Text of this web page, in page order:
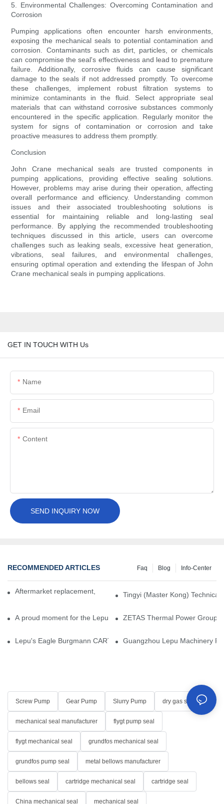
5. Environmental Challenges: Overcoming Contamination and
Corrosion
Pumping applications often encounter harsh environments,
exposing the mechanical seals to potential contamination and
corrosion. Contaminants such as dirt, particles, or chemicals
can compromise the seal's effectiveness and lead to premature
failure. Additionally, corrosive fluids can cause significant
damage to the seals if not addressed promptly. To overcome
these challenges, implement robust filtration systems to
minimize contaminants in the fluid. Select appropriate seal
materials that can withstand corrosive substances commonly
encountered in the specific application. Regularly monitor the
system for signs of contamination or corrosion and take
proactive measures to address them promptly.
Conclusion
John Crane mechanical seals are trusted components in
pumping applications, providing effective sealing solutions.
However, problems may arise during their operation, affecting
overall performance and efficiency. Understanding common
issues and their associated troubleshooting solutions is
essential for maintaining reliable and long-lasting seal
performance. By applying the recommended troubleshooting
techniques discussed in this article, users can overcome
challenges such as leaking seals, excessive heat generation,
vibrations, seal failures, and environmental challenges,
ensuring optimal operation and extending the lifespan of John
Crane mechanical seals in pumping applications.
GET IN TOUCH WITH Us
Name
Email
Content
SEND INQUIRY NOW
RECOMMENDED ARTICLES Info-Center
Blog
Faq
Aftermarket replacement, original-grade performance.
Tingyi (Master Kong)
A proud moment for the Lepu team — our dry gas seals have
ZETAS Thermal Power Group
Lepu's Eagle Burgmann CARTEX-SN, Your Trusted Alternative
Guangzhou Lepu Machinery
Screw Pump Gear Pump Slurry Pump dry gas seal
mechanical seal manufacturer flygt pump seal
flygt mechanical seal grundfos mechanical seal
grundfos pump seal metal bellows manufacturer
bellows seal cartridge mechanical seal cartridge seal
China mechanical seal mechanical seal